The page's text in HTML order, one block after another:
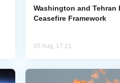
Washington and Tehran
Ceasefire Framework
05 Aug, 17:21